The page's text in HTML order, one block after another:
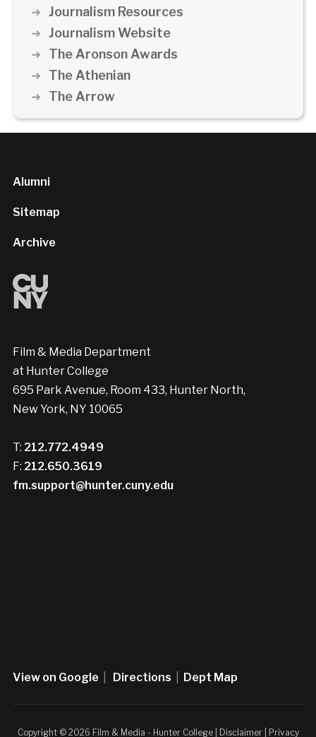
Journalism Resources
Journalism Website
The Aronson Awards
The Athenian
The Arrow
Alumni
Sitemap
Archive
Film & Media Department
at Hunter College
695 Park Avenue, Room 433, Hunter North,
New York, NY 10065
T: 212.772.4949
F: 212.650.3619
fm.support@hunter.cuny.edu
View on Google Directions Dept Map
Copyright © 2026 Film & Media - Hunter College | Disclaimer| Privacy